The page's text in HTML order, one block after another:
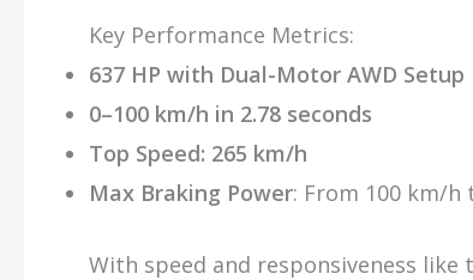
Key Performance Metrics:
637 HP with Dual-Motor AWD Setup
0–100 km/h in 2.78 seconds
Top Speed: 265 km/h
Max Braking Power: From 100 km/
With speed and responsiveness